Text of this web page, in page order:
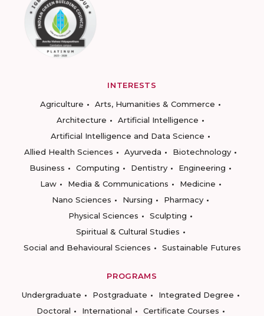
INTERESTS
Agriculture
Arts, Humanities & Commerce
Architecture
Artificial Intelligence
Artificial Intelligence and Data Science
Allied Health Sciences
Ayurveda
Biotechnology
Business
Computing Dentistry
Engineering
Law
Media & Communications
Medicine
Nano Sciences
Nursing
Pharmacy
Physical Sciences
Sculpting
Spiritual & Cultural Studies
Social and Behavioural Sciences
Sustainable Futures
PROGRAMS
Undergraduate
Postgraduate
Integrated Degree
Doctoral
International
Certificate Courses